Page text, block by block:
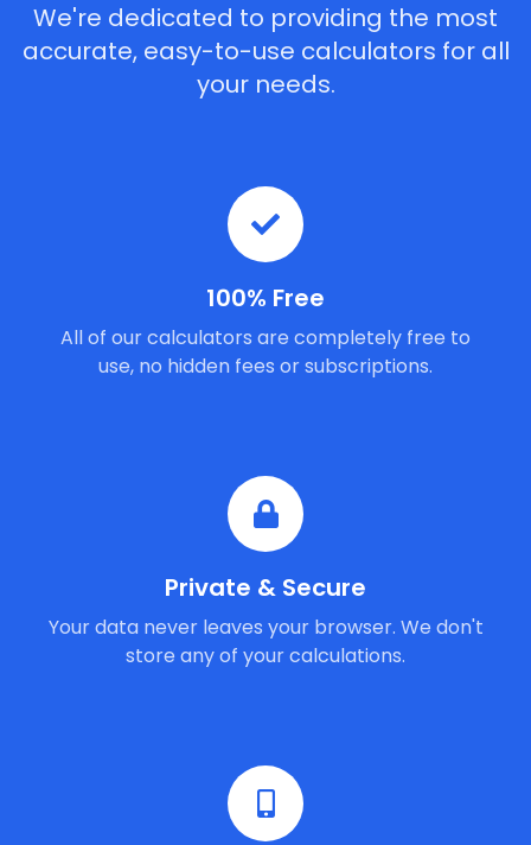
We're dedicated to providing the most
accurate, easy-to-use calculators for all
your needs.
100% Free
All of our calculators are completely free to
use, no hidden fees or subscriptions.
Private & Secure
Your data never leaves your browser. We don't
store any of your calculations.